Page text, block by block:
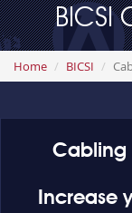
BICSI
Home BICSI
Cabling
Increase